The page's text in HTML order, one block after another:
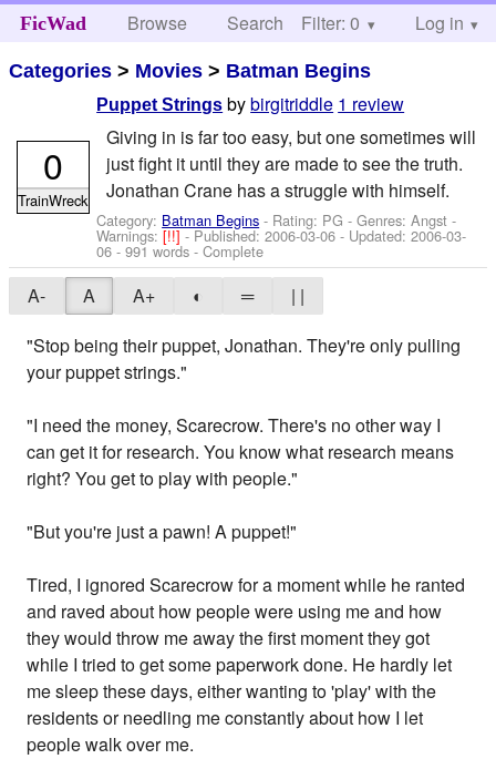
FicWad Browse Search Help
Filter: 0 Log in
Categories > Movies > Batman Begins
Puppet Strings bybirgitriddle 1 review
Giving in is far too easy, but one sometimes will
just fight it until they are made to see the truth.
Jonathan Crane has a struggle with himself.
Category: Batman Begins - Rating: PG - Genres: Angst -
Warnings:[!!]- Published:2006-03-06 - Updated:2006-03-
06 - 991 words - Complete
0
TrainWreck
A- A A+ ◐ ═
| |
"Stop being their puppet, Jonathan. They're only pulling
your puppet strings."
"I need the money, Scarecrow. There's no other way I
can get it for research. You know what research means
right? You get to play with people."
"But you're just a pawn! A puppet!"
Tired, I ignored Scarecrow for a moment while he ranted
and raved about how people were using me and how
they would throw me away the first moment they got
while I tried to get some paperwork done. He hardly let
me sleep these days, either wanting to 'play' with the
residents or needling me constantly about how I let
people walk over me.